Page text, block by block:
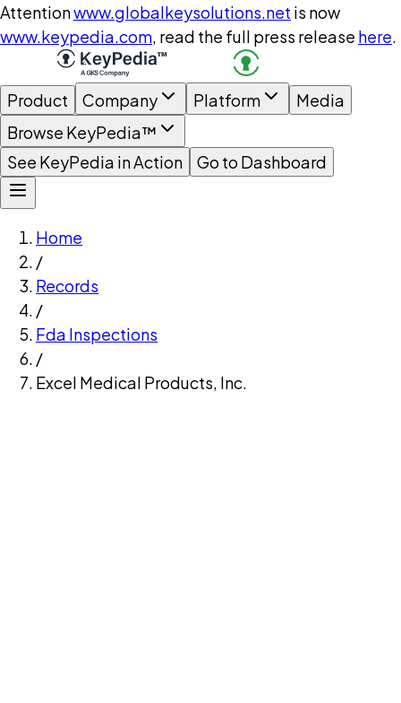
Attentionwww.globalkeysolutions.net is now
www.keypedia.com, read the full press release here.
Product Company Platform
Media
Browse KeyPedia™
See KeyPedia in Action
Go to Dashboard
Home
/
Records
/
Fda Inspections
/
Excel Medical Products, Inc.